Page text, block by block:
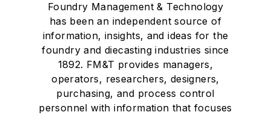
Foundry Management & Technology
has been an independent source of
information, insights, and ideas for the
foundry and diecasting industries since
1892. FM&T provides managers,
operators, researchers, designers,
purchasing, and process control
personnel with information that focuses